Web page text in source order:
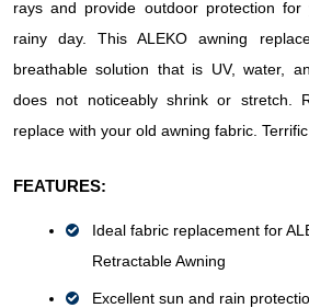
rays and provide outdoor protection
rainy day. This ALEKO awning
breathable solution that is UV, water,
does not noticeably shrink or stretch.
replace with your old awning fabric. Terrific
FEATURES:
Ideal fabric replacement for
Retractable Awning
Excellent sun and rain